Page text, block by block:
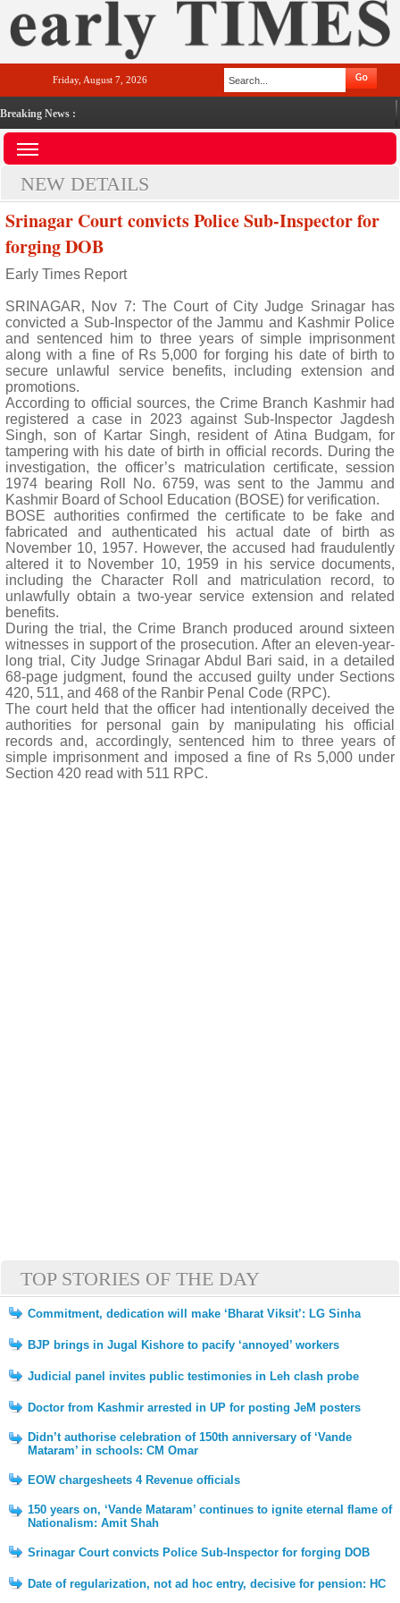
Friday, August 7, 2026
Breaking News :
NEW DETAILS
Srinagar Court convicts Police Sub-Inspector for
forging DOB
Early Times Report
SRINAGAR, Nov 7: The Court of City Judge Srinagar has
convicted a Sub-Inspector of the Jammu and Kashmir Police
and sentenced him to three years of simple imprisonment
along with a fine of Rs 5,000 for forging his date of birth to
secure unlawful service benefits, including extension and
promotions.
According to official sources, the Crime Branch Kashmir had
registered a case in 2023 against Sub-Inspector Jagdesh
Singh, son of Kartar Singh, resident of Atina Budgam, for
tampering with his date of birth in official records. During the
investigation, the officer’s matriculation certificate, session
1974 bearing Roll No. 6759, was sent to the Jammu and
Kashmir Board of School Education (BOSE) for verification.
BOSE authorities confirmed the certificate to be fake and
fabricated and authenticated his actual date of birth as
November 10, 1957. However, the accused had fraudulently
altered it to November 10, 1959 in his service documents,
including the Character Roll and matriculation record, to
unlawfully obtain a two-year service extension and related
benefits.
During the trial, the Crime Branch produced around sixteen
witnesses in support of the prosecution. After an eleven-year-
long trial, City Judge Srinagar Abdul Bari said, in a detailed
68-page judgment, found the accused guilty under Sections
420, 511, and 468 of the Ranbir Penal Code (RPC).
The court held that the officer had intentionally deceived the
authorities for personal gain by manipulating his official
records and, accordingly, sentenced him to three years of
simple imprisonment and imposed a fine of Rs 5,000 under
Section 420 read with 511 RPC.
TOP STORIES OF THE DAY
Commitment, dedication will make ‘Bharat Viksit’: LG Sinha
BJP brings in Jugal Kishore to pacify ‘annoyed’ workers
Judicial panel invites public testimonies in Leh clash probe
Doctor from Kashmir arrested in UP for posting JeM posters
Didn’t authorise celebration of 150th anniversary of ‘Vande
Mataram’ in schools: CM Omar
EOW chargesheets 4 Revenue officials
150 years on, ‘Vande Mataram’ continues to ignite eternal flame of
Nationalism: Amit Shah
Srinagar Court convicts Police Sub-Inspector for forging DOB
Date of regularization, not ad hoc entry, decisive for pension: HC